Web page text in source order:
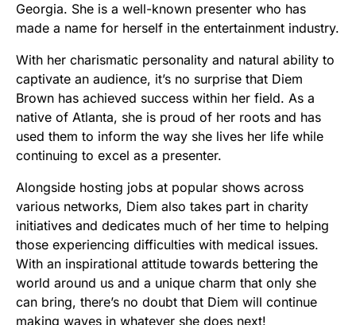
Georgia. She is a well-known presenter who has
made a name for herself in the entertainment industry.
With her charismatic personality and natural ability to
captivate an audience, it’s no surprise that Diem
Brown has achieved success within her field. As a
native of Atlanta, she is proud of her roots and has
used them to inform the way she lives her life while
continuing to excel as a presenter.
Alongside hosting jobs at popular shows across
various networks, Diem also takes part in charity
initiatives and dedicates much of her time to helping
those experiencing difficulties with medical issues.
With an inspirational attitude towards bettering the
world around us and a unique charm that only she
can bring, there’s no doubt that Diem will continue
making waves in whatever she does next!